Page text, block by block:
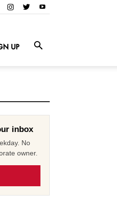
UP
inbox
No
owner.